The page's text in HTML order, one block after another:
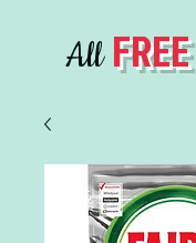
AllFREE